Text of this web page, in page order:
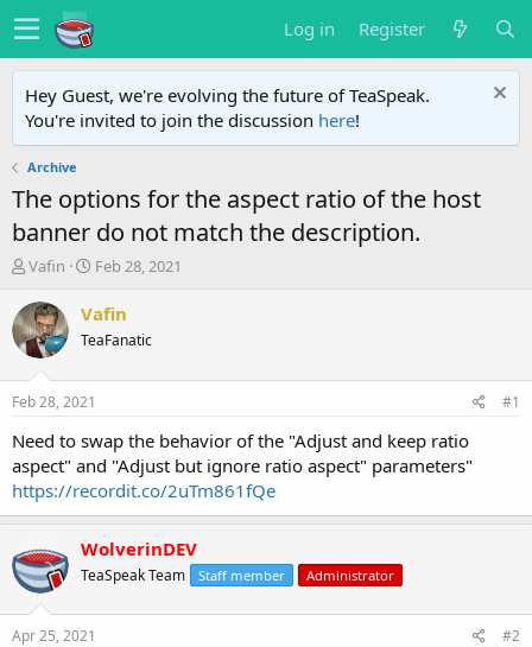
Log in Register
Hey Guest, we're evolving the future of TeaSpeak.
You're invited to join the discussion here!
Archive
The options for the aspect ratio of the host
banner do not match the description.
T
r
e
a
s
t
a
t
e
r
Vafin
S
a
t
e
Feb 28, 2021
Vafin
TeaFanatic
Feb 28, 2021 #1
Need to swap the behavior of the "Adjust and keep ratio
aspect" and "Adjust but ignore ratio aspect" parameters"
https://recordit.co/2uTm861fQe
WolverinDEV
TeaSpeak Team Staff member Administrator
Apr 25, 2021 #2